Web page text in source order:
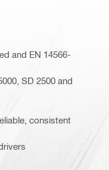
and EN 14566-
SD 2500 and
consistent